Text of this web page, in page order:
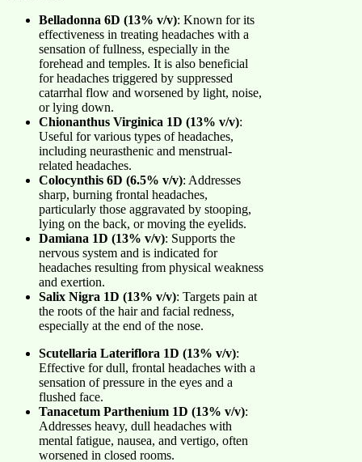
Belladonna 6D (13% v/v): Known for its
effectiveness in treating headaches with a
sensation of fullness, especially in the
forehead and temples. It is also beneficial
for headaches triggered by suppressed
catarrhal flow and worsened by light, noise,
or lying down.
Chionanthus Virginica 1D (13% v/v):
Useful for various types of headaches,
including neurasthenic and menstrual-
related headaches.
Colocynthis 6D (6.5% v/v): Addresses
sharp, burning frontal headaches,
particularly those aggravated by stooping,
lying on the back, or moving the eyelids.
Damiana 1D (13% v/v): Supports the
nervous system and is indicated for
headaches resulting from physical weakness
and exertion.
Salix Nigra 1D (13% v/v): Targets pain at
the roots of the hair and facial redness,
especially at the end of the nose.
Scutellaria Lateriflora 1D (13% v/v):
Effective for dull, frontal headaches with a
sensation of pressure in the eyes and a
flushed face.
Tanacetum Parthenium 1D (13% v/v):
Addresses heavy, dull headaches with
mental fatigue, nausea, and vertigo, often
worsened in closed rooms.